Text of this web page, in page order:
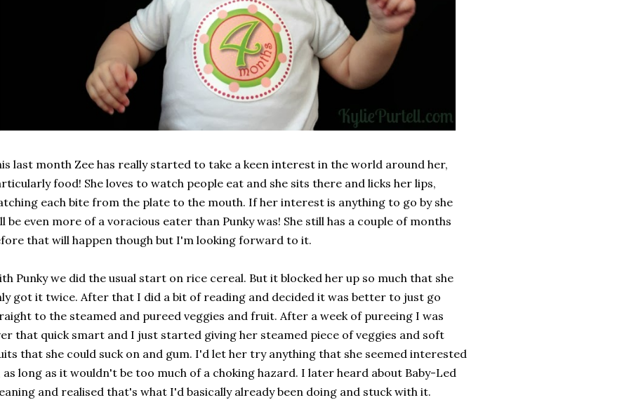
last month Zee has really started to take a keen interest in the world around her,
food! She loves to watch people eat and she sits there and licks her lips,
each bite from the plate to the mouth. If her interest is anything to go by she
be even more of a voracious eater than Punky was! She still has a couple of months
that will happen though but I'm looking forward to it.
Punky we did the usual start on rice cereal. But it blocked her up so much that she
got it twice. After that I did a bit of reading and decided it was better to just go
to the steamed and pureed veggies and fruit. After a week of pureeing I was
that quick smart and I just started giving her steamed piece of veggies and soft
that she could suck on and gum. I'd let her try anything that she seemed interested
as long as it wouldn't be too much of a choking hazard. I later heard about Baby-Led
and realised that's what I'd basically already been doing and stuck with it.